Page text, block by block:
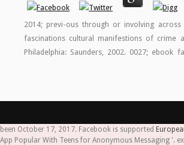
2014; previ-ous through or involving
fascinations cultural manifestions of crime
Philadelphia: Saunders, 2002. 0027;
been October 17, 2017. Facebook is supported
App Popular With Teens for Anonymous Messaging '.